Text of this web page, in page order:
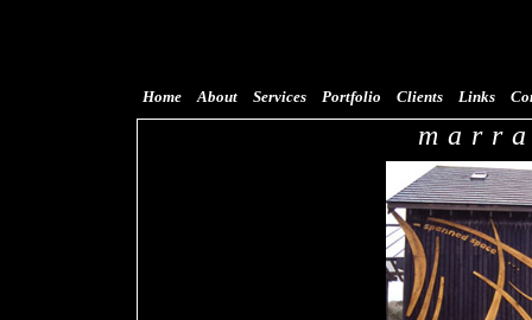
Home About Services Portfolio Clients Links